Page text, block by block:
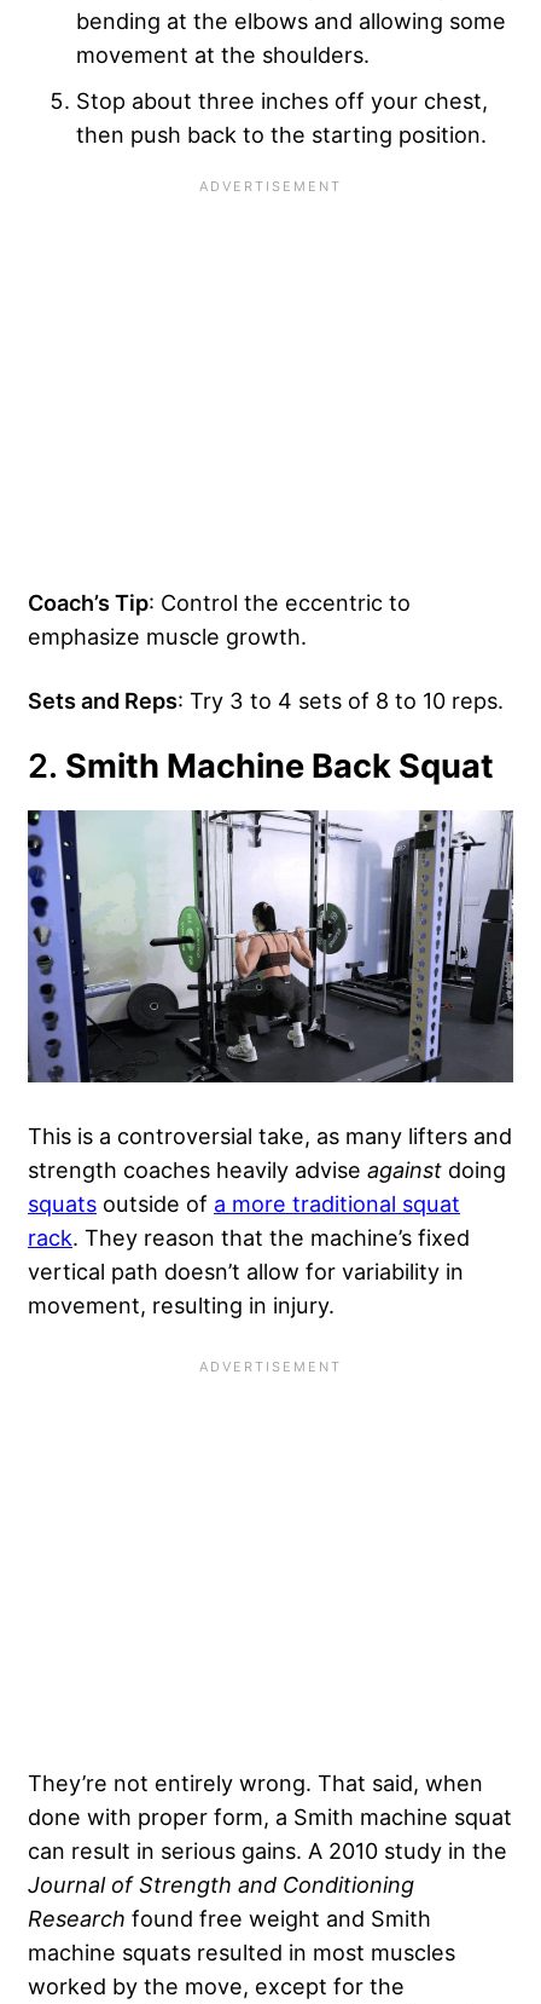
bending at the elbows and allowing some
movement at the shoulders.
Stop about three inches off your chest,
then push back to the starting position.
Coach’s Tip: Control the eccentric to
emphasize muscle growth.
Sets and Reps: Try 3 to 4 sets of 8 to 10 reps.
2. Smith Machine Back Squat
This is a controversial take, as many lifters and
strength coaches heavily advise against doing
squats outside of a more traditional squat
rack. They reason that the machine’s fixed
vertical path doesn’t allow for variability in
movement, resulting in injury.
They’re not entirely wrong. That said, when
done with proper form, a Smith machine squat
can result in serious gains. A 2010 study in the
Journal of Strength and Conditioning
Research found free weight and Smith
machine squats resulted in most muscles
worked by the move, except for the